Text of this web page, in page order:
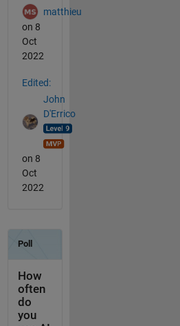
matthieu
on 8
Oct
2022
Edited:
John
D'Errico
on 8
Oct
2022